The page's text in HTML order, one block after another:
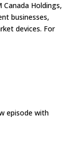
Holdings,
businesses,
devices. For
episode with